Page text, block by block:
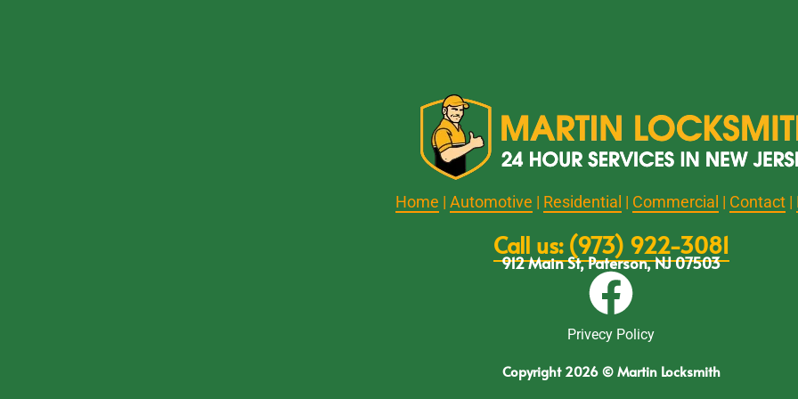
Home | Automotive | Residential | Commercial | Contact|
Call us: (973) 922-3081
912 Main St, Paterson, NJ 07503
Privecy Policy
Copyright 2026 © Martin Locksmith